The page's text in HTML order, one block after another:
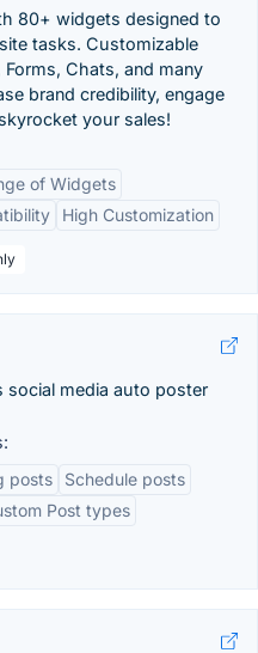
80+ widgets designed to
tasks. Customizable
Forms, Chats, and many
brand credibility, engage
your sales!
of Widgets
High Customization
social media auto poster
posts
Schedule posts
Post types